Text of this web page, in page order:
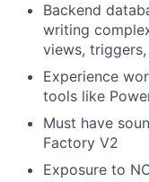
Backend
writing
views, triggers,
Experience
tools like
Must have
Factory V2
Exposure to